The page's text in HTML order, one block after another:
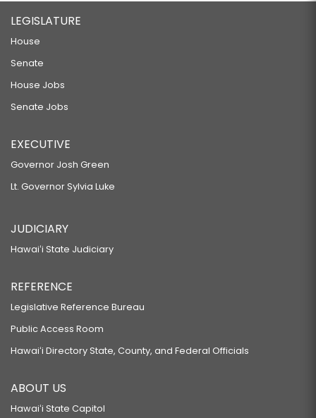
LEGISLATURE
House
Senate
House Jobs
Senate Jobs
EXECUTIVE
Governor Josh Green
Lt. Governor Sylvia Luke
JUDICIARY
Hawaiʻi State Judiciary
REFERENCE
Legislative Reference Bureau
Public Access Room
Hawaiʻi Directory State, County, and Federal Officials
ABOUT US
Hawaiʻi State Capitol